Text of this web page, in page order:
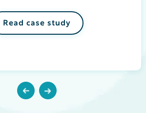
Previous
Read case study
Next